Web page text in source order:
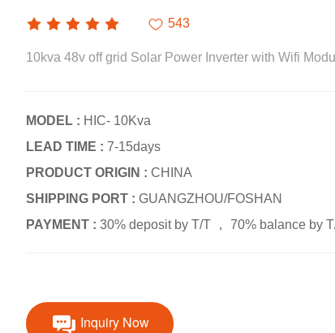
543
10kva 48v off grid Solar Power Inverter with Wifi
MODEL : HIC- 10Kva
LEAD TIME : 7-15days
PRODUCT ORIGIN : CHINA
SHIPPING PORT : GUANGZHOU/FOSHAN
PAYMENT : 30% deposit by T/T ， 70% balance by
Inquiry Now